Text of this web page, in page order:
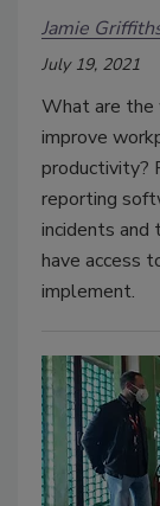
Jamie
July 19, 2021
What are the
improve
productivity?
reporting
incidents and
have access
implement.